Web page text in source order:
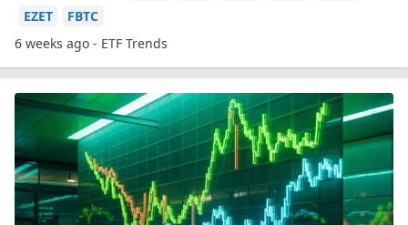
EZET
FBTC
6 weeks ago - ETF Trends